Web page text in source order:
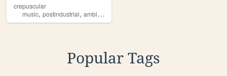
crepuscular
music, postindustrial, ambient
Popular Tags